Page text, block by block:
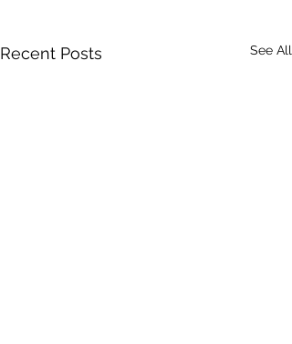
Recent Posts See All